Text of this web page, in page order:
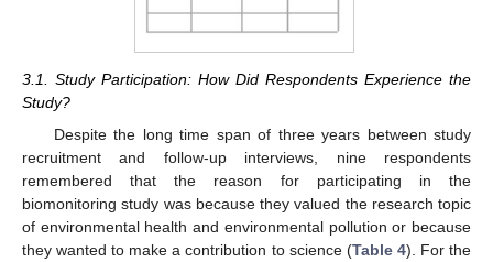
3.1. Study Participation: How Did Respondents Experience the
Study?
Despite the long time span of three years between study
recruitment and follow-up interviews, nine respondents
remembered that the reason for participating in the
biomonitoring study was because they valued the research topic
of environmental health and environmental pollution or because
they wanted to make a contribution to science (Table 4). For the